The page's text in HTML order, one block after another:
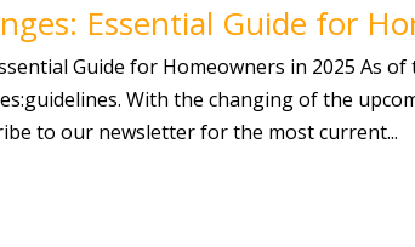
Essential Guide for
Guide for Homeowners in 2025 As
With the changing of the
to our newsletter for the most current...